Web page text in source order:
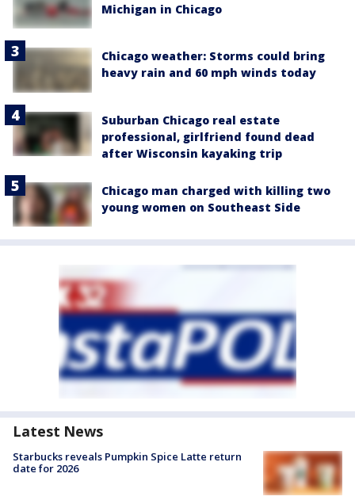
Michigan in Chicago
Chicago weather: Storms could bring
heavy rain and 60 mph winds today
Suburban Chicago real estate
professional, girlfriend found dead
after Wisconsin kayaking trip
Chicago man charged with killing two
young women on Southeast Side
Latest News
Starbucks reveals Pumpkin Spice Latte return
date for 2026